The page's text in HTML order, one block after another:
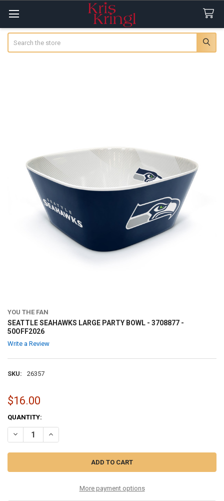
YOU THE FAN
SEATTLE SEAHAWKS LARGE PARTY BOWL - 3708877 -
50OFF2026
Write a Review
SKU: 26357
$16.00
CURRENT
STOCK:
QUANTITY:
DECREASE QUANTITY OF SEATTLE SEAHAWKS LARGE PARTY BOWL -
INCREASE QUANTITY OF SEATTLE SEAHAWKS LARGE
More payment options